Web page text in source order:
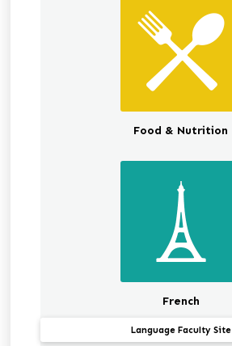
Food & Nutrition
French
Language Faculty Site